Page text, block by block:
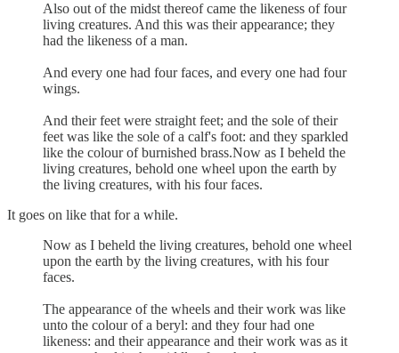
Also out of the midst thereof came the likeness of four
living creatures. And this was their appearance; they
had the likeness of a man.
And every one had four faces, and every one had four
wings.
And their feet were straight feet; and the sole of their
feet was like the sole of a calf's foot: and they sparkled
like the colour of burnished brass.Now as I beheld the
living creatures, behold one wheel upon the earth by
the living creatures, with his four faces.
It goes on like that for a while.
Now as I beheld the living creatures, behold one wheel
upon the earth by the living creatures, with his four
faces.
The appearance of the wheels and their work was like
unto the colour of a beryl: and they four had one
likeness: and their appearance and their work was as it